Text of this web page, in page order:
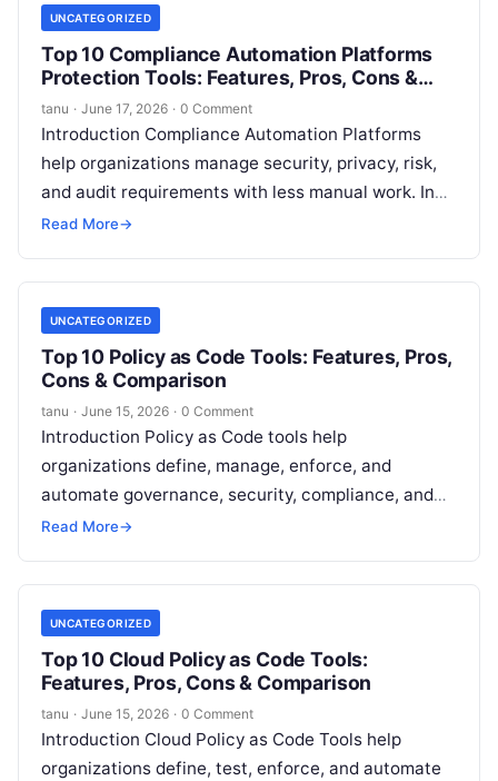
UNCATEGORIZED
Top 10 Compliance Automation Platforms
Protection Tools: Features, Pros, Cons &
Comparison
tanu · June 17, 2026 · 0 Comment
Introduction Compliance Automation Platforms
help organizations manage security, privacy, risk,
and audit requirements with less manual work. In
simple terms, these tools collect evidence, map
Read More→
UNCATEGORIZED
Top 10 Policy as Code Tools: Features, Pros,
Cons & Comparison
tanu · June 15, 2026 · 0 Comment
Introduction Policy as Code tools help
organizations define, manage, enforce, and
automate governance, security, compliance, and
operational policies using code instead of manual
Read More→
UNCATEGORIZED
Top 10 Cloud Policy as Code Tools:
Features, Pros, Cons & Comparison
tanu · June 15, 2026 · 0 Comment
Introduction Cloud Policy as Code Tools help
organizations define, test, enforce, and automate